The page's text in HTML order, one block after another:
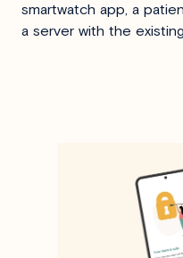
smartwatch app, a
a server with the